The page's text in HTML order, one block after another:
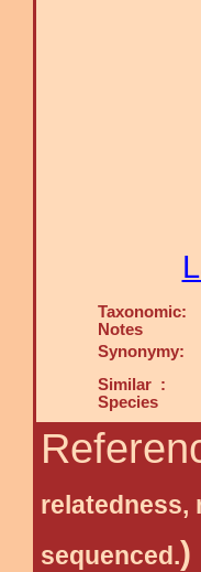
Taxonomic:
Notes
Synonymy:
Similar :
Species
relatedness,
sequenced.)